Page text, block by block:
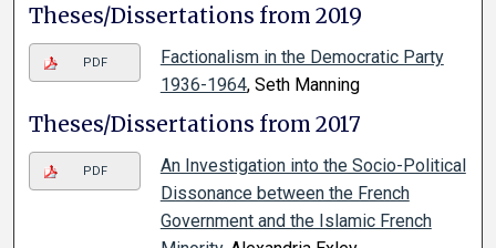
Theses/Dissertations from 2019
PDF
Factionalism in the Democratic Party
1936-1964, Seth Manning
Theses/Dissertations from 2017
PDF
An Investigation into the Socio-Political
Dissonance between the French
Government and the Islamic French